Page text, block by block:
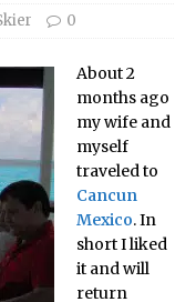
0
About 2
months ago
my wife and
myself
traveled to
Cancun
Mexico. In
short I liked
it and will
return